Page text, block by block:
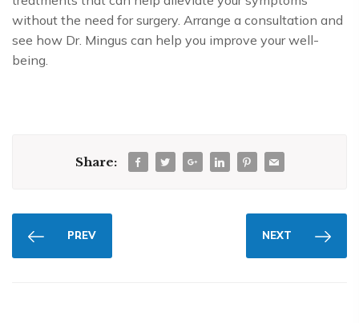
without the need for surgery. Arrange a consultation and
see how Dr. Mingus can help you improve your well-
being.
Share:
PREV NEXT